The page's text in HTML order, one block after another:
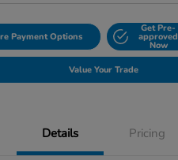
Payment Options
Get Pre-
approved
Now
Value Your Trade
Details Pricing